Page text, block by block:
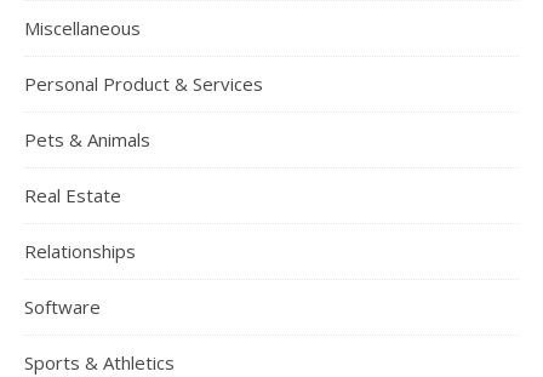
Miscellaneous
Personal Product & Services
Pets & Animals
Real Estate
Relationships
Software
Sports & Athletics